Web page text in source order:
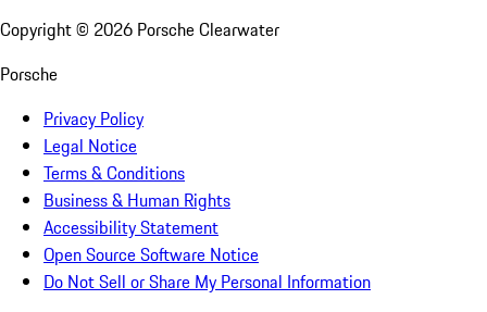
Copyright © 2026 Porsche Clearwater
Porsche
Privacy Policy
Legal Notice
Terms & Conditions
Business & Human Rights
Accessibility Statement
Open Source Software Notice
Do Not Sell or Share My Personal Information